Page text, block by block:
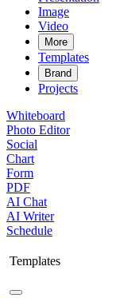
Image
Video
More
Templates
Brand
Projects
Whiteboard
Photo Editor
Social
Chart
Form
PDF
AI Chat
AI Writer
Schedule
Templates